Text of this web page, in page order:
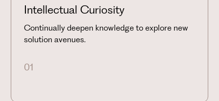
Intellectual Curiosity
Continually deepen knowledge to explore new
solution avenues.
01